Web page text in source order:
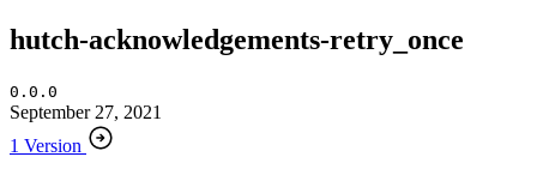
hutch-acknowledgements-retry_once
0.0.0
September 27, 2021
1 Version